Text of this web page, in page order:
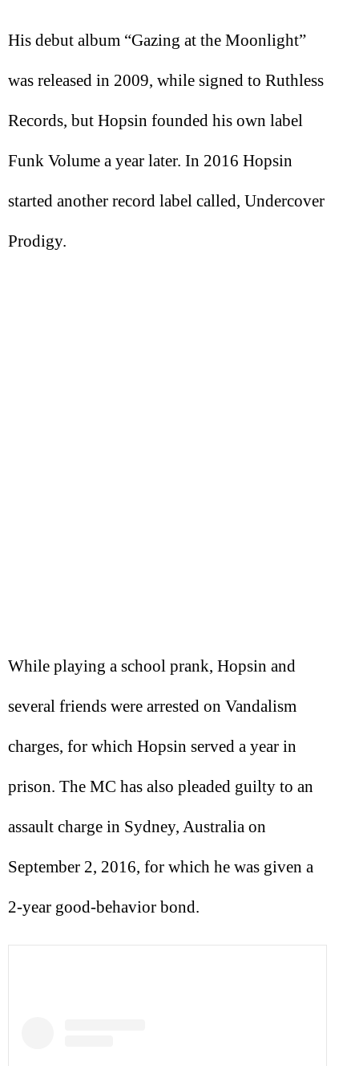
His debut album “Gazing at the Moonlight”
was released in 2009, while signed to Ruthless
Records, but Hopsin founded his own label
Funk Volume a year later. In 2016 Hopsin
started another record label called, Undercover
Prodigy.
While playing a school prank, Hopsin and
several friends were arrested on Vandalism
charges, for which Hopsin served a year in
prison. The MC has also pleaded guilty to an
assault charge in Sydney, Australia on
September 2, 2016, for which he was given a
2-year good-behavior bond.